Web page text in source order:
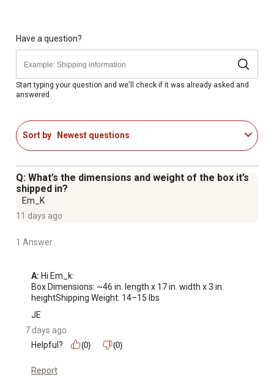
Have a question?
Start typing your question and we'll check if it was already asked and
answered.
Sort by Newest questions
Q: What’s the dimensions and weight of the box it’s
shipped in?
Em_K
11 days ago
1 Answer
A: Hi Em_k:
Box Dimensions: ~46 in. length x 17 in. width x 3 in.
heightShipping Weight: 14–15 lbs
JE
7 days ago
Helpful?
(0) (0)
Report